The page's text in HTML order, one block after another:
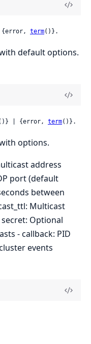
term()}.
default options.
| {error, term()}.
options.
address
port (default
between
Multicast
secret: Optional
- callback: PID
events